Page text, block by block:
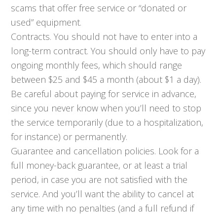
scams that offer free service or “donated or
used” equipment.
Contracts. You should not have to enter into a
long-term contract. You should only have to pay
ongoing monthly fees, which should range
between $25 and $45 a month (about $1 a day).
Be careful about paying for service in advance,
since you never know when you’ll need to stop
the service temporarily (due to a hospitalization,
for instance) or permanently.
Guarantee and cancellation policies. Look for a
full money-back guarantee, or at least a trial
period, in case you are not satisfied with the
service. And you’ll want the ability to cancel at
any time with no penalties (and a full refund if